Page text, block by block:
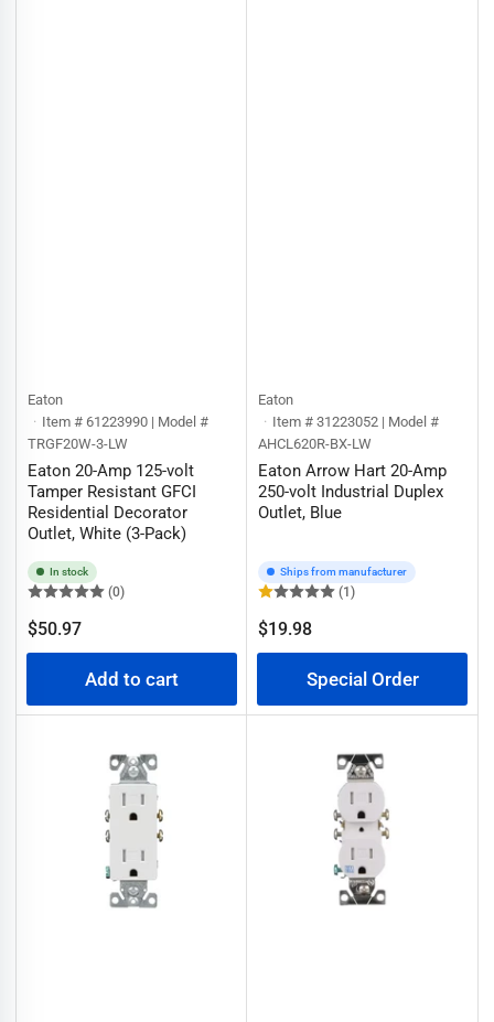
Eaton
Item # 61223990 | Model #
TRGF20W-3-LW
Eaton 20-Amp 125-volt
Tamper Resistant GFCI
Residential Decorator
Outlet, White (3-Pack)
In stock
(0)
Regular
price
$50.97
Add to cart
Eaton
Item # 31223052 | Model #
AHCL620R-BX-LW
Eaton Arrow Hart 20-Amp
250-volt Industrial Duplex
Outlet, Blue
Ships from manufacturer
(1)
Regular
$19.98
Special Order